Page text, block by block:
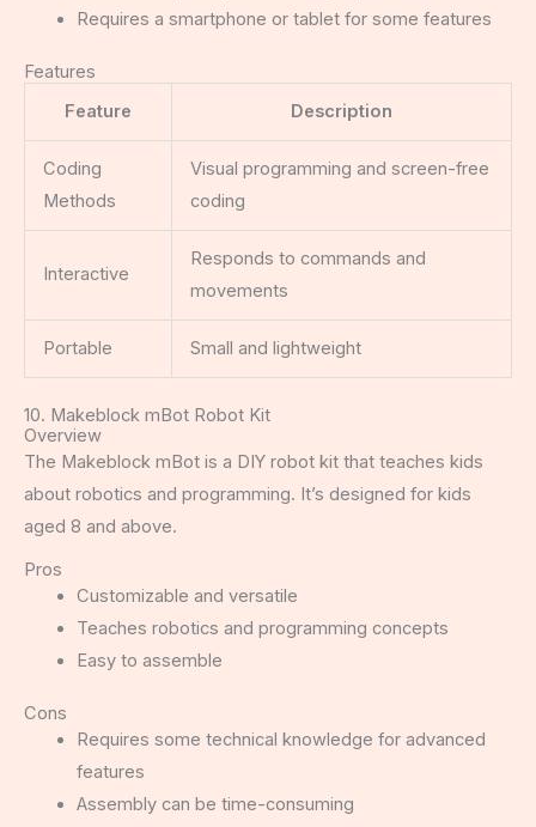
Requires a smartphone or tablet for some features
Features
Feature
Description
Coding
Methods
Visual programming and screen-free
coding
Interactive
Responds to commands and
movements
Portable Small and lightweight
10. Makeblock mBot Robot Kit
Overview
The Makeblock mBot is a DIY robot kit that teaches kids
about robotics and programming. It’s designed for kids
aged 8 and above.
Pros
Customizable and versatile
Teaches robotics and programming concepts
Easy to assemble
Cons
Requires some technical knowledge for advanced
features
Assembly can be time-consuming